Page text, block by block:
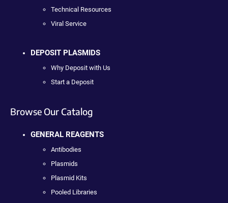
Technical Resources
Viral Service
DEPOSIT PLASMIDS
Why Deposit with Us
Start a Deposit
Browse Our Catalog
GENERAL REAGENTS
Antibodies
Plasmids
Plasmid Kits
Pooled Libraries